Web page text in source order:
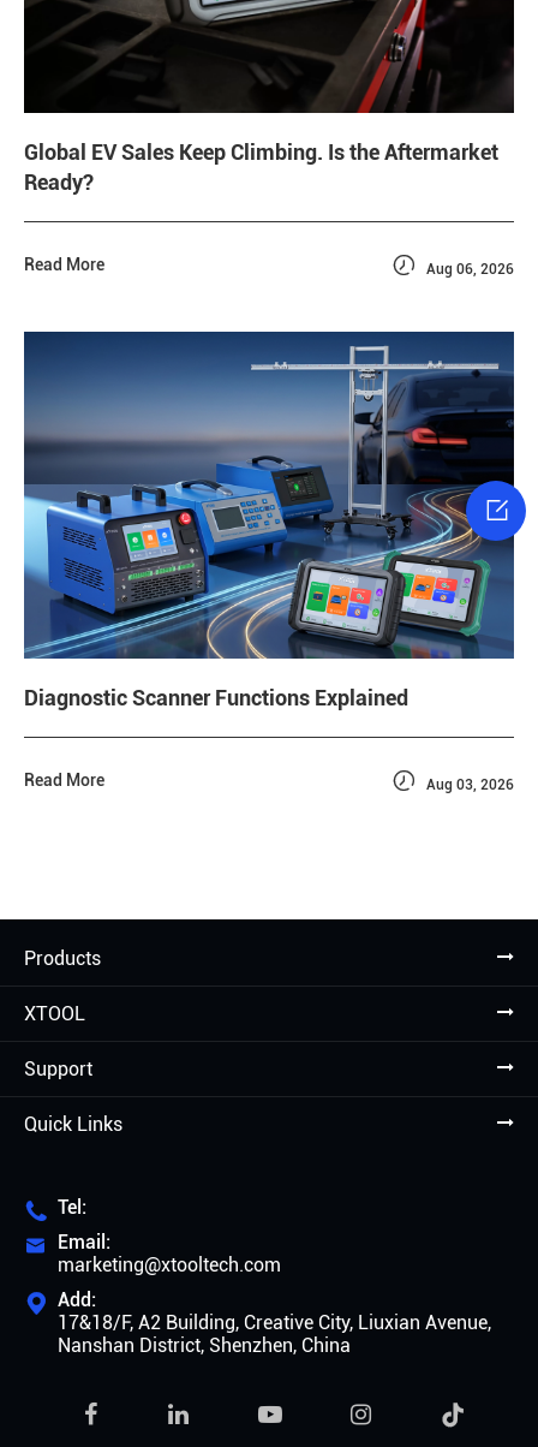
Global EV Sales Keep Climbing. Is the Aftermarket
Ready?
Read More  Aug 06, 2026
Diagnostic Scanner Functions Explained
Read More  Aug 03, 2026
Products
XTOOL
Support
Quick Links
 Tel:

Email:
marketing@xtooltech.com
 Add:
17&18/F, A2 Building, Creative City, Liuxian Avenue,
Nanshan District, Shenzhen, China

